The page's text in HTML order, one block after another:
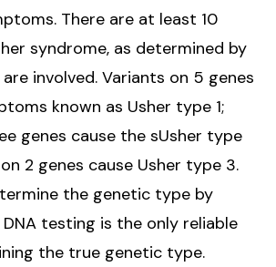
There are at least 10
syndrome, as determined by
involved. Variants on 5 genes
known as Usher type 1;
genes cause the sUsher type
2 genes cause Usher type 3.
the genetic type by
testing is the only reliable
the true genetic type.